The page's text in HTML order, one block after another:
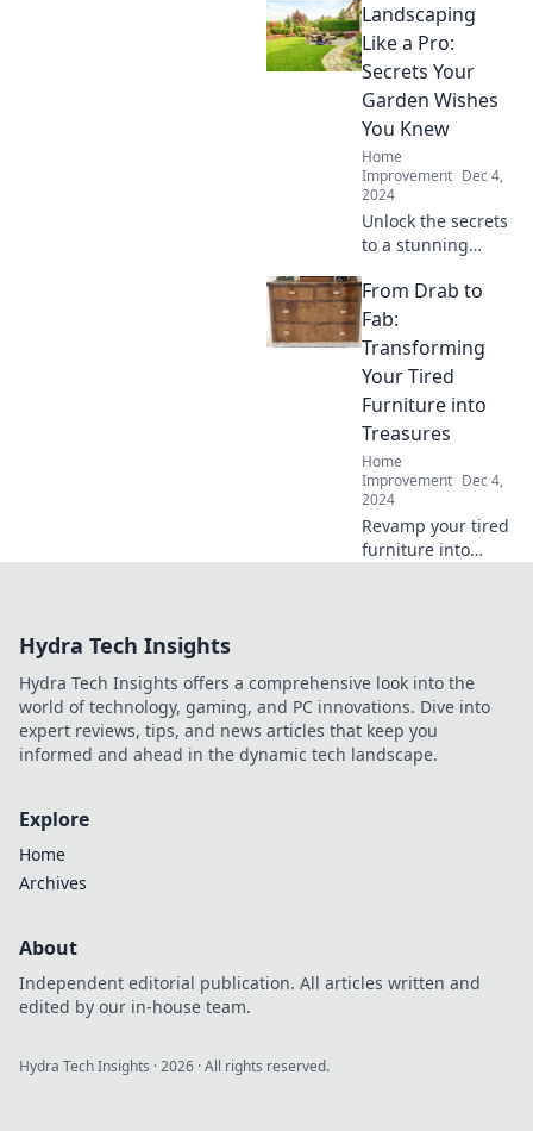
Discover expert
tips to eliminate
chaos and achieve
a serene, stylish
space today!
Landscaping
Like a Pro:
Secrets Your
Garden Wishes
You Knew
Home
Improvement Dec 4,
2024
Unlock the secrets
to a stunning
pro landscaping
tips your garden
has been
dreaming of for a
transformation.
From Drab to
Fab:
Transforming
Your Tired
Furniture into
Treasures
Home
Improvement Dec 4,
2024
Revamp your tired
furniture into
tips and tricks.
Hydra Tech Insights
Hydra Tech Insights offers a comprehensive look into the
world of technology, gaming, and PC innovations. Dive into
expert reviews, tips, and news articles that keep you
informed and ahead in the dynamic tech landscape.
Explore
Home
Archives
About
Independent editorial publication. All articles written and
edited by our in-house team.
Hydra Tech Insights ·2026 · All rights reserved.